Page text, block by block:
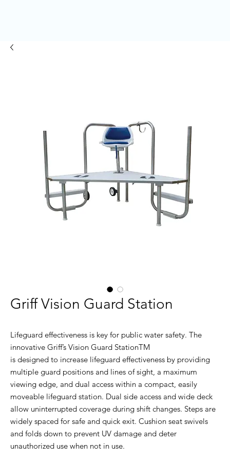
Griff Vision Guard Station
Lifeguard effectiveness is key for public water safety. The
innovative Griff’s Vision Guard StationTM
is designed to increase lifeguard effectiveness by providing
multiple guard positions and lines of sight, a maximum
viewing edge, and dual access within a compact, easily
moveable lifeguard station. Dual side access and wide deck
allow uninterrupted coverage during shift changes. Steps are
widely spaced for safe and quick exit. Cushion seat swivels
and folds down to prevent UV damage and deter
unauthorized use when not in use.